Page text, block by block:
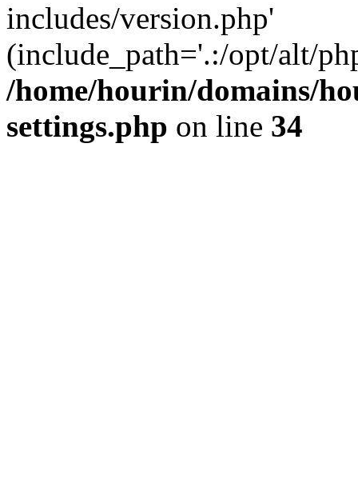
includes/version.php'
(include_path='.:/opt/alt/
/home/hourin/domains/
settings.php on line 34